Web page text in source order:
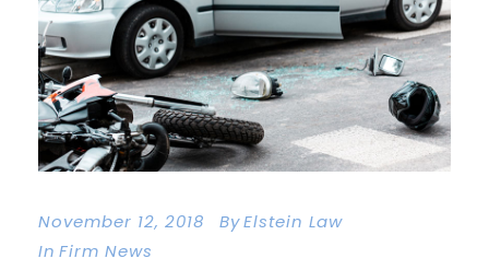
November 12, 2018 ByElstein Law
In Firm News